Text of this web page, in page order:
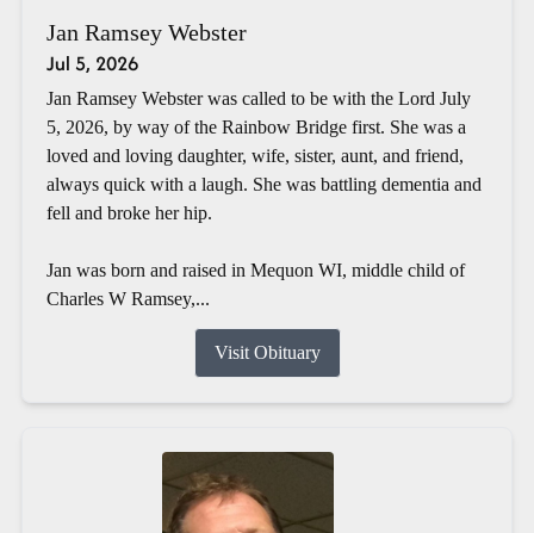
Jan Ramsey Webster
Jul 5, 2026
Jan Ramsey Webster was called to be with the Lord July
5, 2026, by way of the Rainbow Bridge first. She was a
loved and loving daughter, wife, sister, aunt, and friend,
always quick with a laugh. She was battling dementia and
fell and broke her hip.
Jan was born and raised in Mequon WI, middle child of
Charles W Ramsey,...
Visit Obituary